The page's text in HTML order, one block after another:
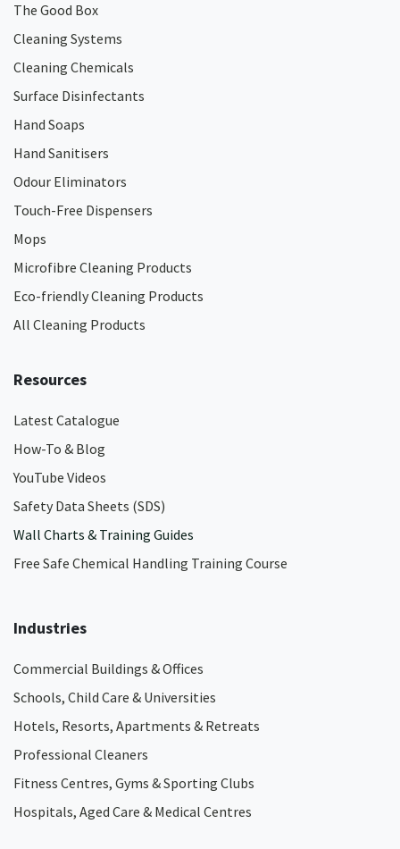
The Good Box
Cleaning Systems
Cleaning Chemicals
Surface Disinfectants
Hand Soaps
Hand Sanitisers
Odour Eliminators
Touch-Free Dispensers
Mops
Microfibre Cleaning Products
Eco-friendly Cleaning Products
All Cleaning Products
Resources
Latest Catalogue
How-To & Blog
YouTube Videos
Safety Data Sheets (SDS)
Wall Charts & Training Guides
Free Safe Chemical Handling Training Course
Industries
Commercial Buildings & Offices
Schools, Child Care & Universities
Hotels, Resorts, Apartments & Retreats
Professional Cleaners
Fitness Centres, Gyms & Sporting Clubs
Hospitals, Aged Care & Medical Centres​